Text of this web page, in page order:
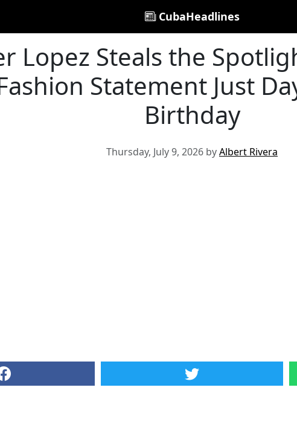
CubaHeadlines
Lopez Steals the
Statement Just
Birthday
Thursday, July 9, 2026 byAlbert Rivera